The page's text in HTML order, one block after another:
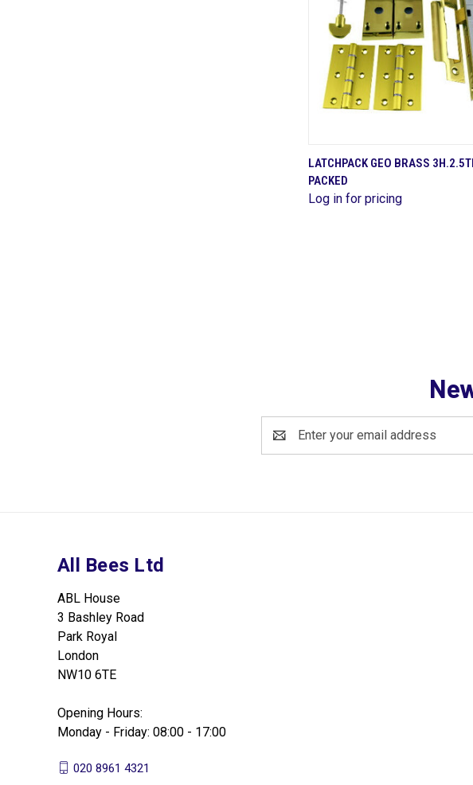
QUICK VIEW
Compare
LATCHPACK GEO BRASS
PACKED
Log in for pricing
Address
All Bees Ltd
ABL House
3 Bashley Road
Park Royal
London
NW10 6TE
Opening Hours:
Monday - Friday: 08:00 - 17:00
020 8961 4321